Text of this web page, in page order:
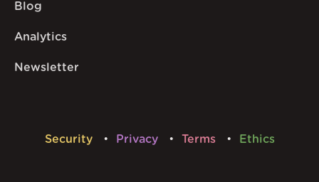
Blog
Analytics
Newsletter
Security Privacy Terms Ethics